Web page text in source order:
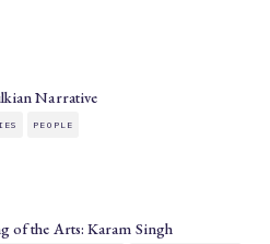
Narrative
PEOPLE
of the Arts: Karam Singh